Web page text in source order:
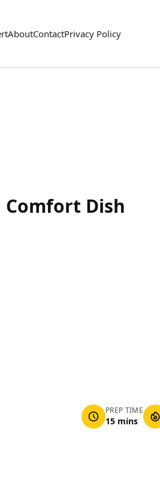
AboutContactPrivacy Policy
Comfort Dish
PREP TIME
15 mins